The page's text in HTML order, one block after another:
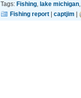
Tags: Fishing, lake michigan,
Fishing report
captjim